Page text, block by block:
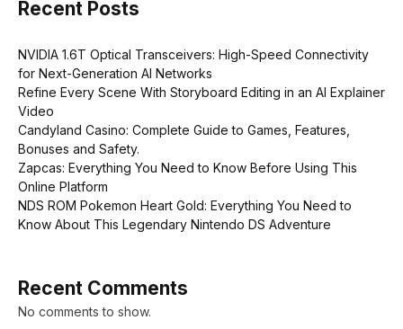
Recent Posts
NVIDIA 1.6T Optical Transceivers: High-Speed Connectivity
for Next-Generation AI Networks
Refine Every Scene With Storyboard Editing in an AI Explainer
Video
Candyland Casino: Complete Guide to Games, Features,
Bonuses and Safety.
Zapcas: Everything You Need to Know Before Using This
Online Platform
NDS ROM Pokemon Heart Gold: Everything You Need to
Know About This Legendary Nintendo DS Adventure
Recent Comments
No comments to show.